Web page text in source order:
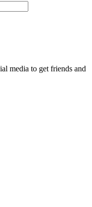
media to get friends and